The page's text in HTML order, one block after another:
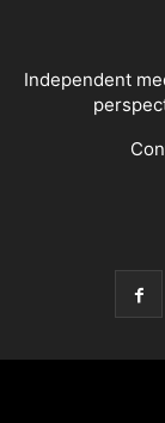
Independent